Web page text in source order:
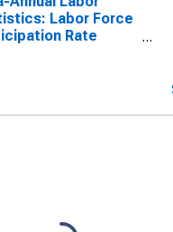
Labor Force
Rate